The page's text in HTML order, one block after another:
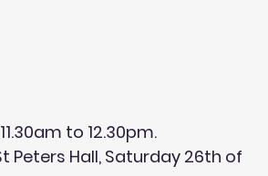
to 12.30pm.
Peters Hall, Saturday 26th of